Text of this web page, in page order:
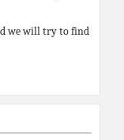
we will try to find